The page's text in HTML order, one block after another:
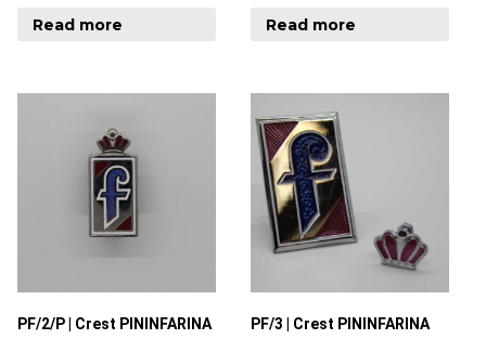
Read more Read more
PF/2/P | Crest PININFARINA PF/3 | Crest PININFARINA